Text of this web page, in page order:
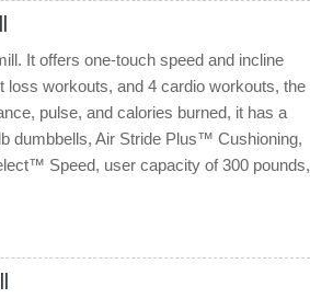
It offers one-touch speed and incline
loss workouts, and 4 cardio workouts, the
pulse, and calories burned, it has a
dumbbells, Air Stride Plus™ Cushioning,
Speed, user capacity of 300 pounds,